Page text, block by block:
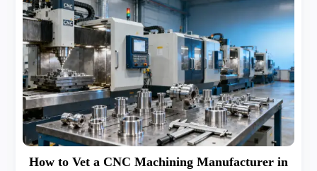
How to Vet a CNC Machining Manufacturer in